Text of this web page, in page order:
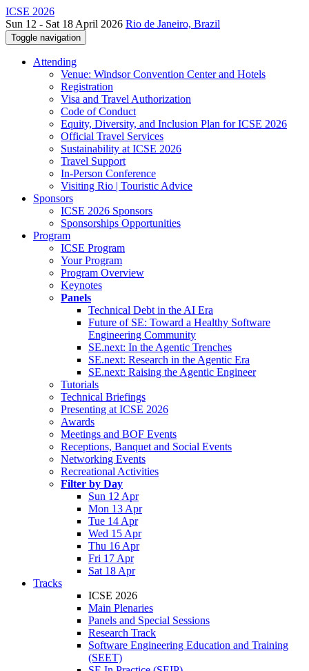
ICSE 2026
Sun 12 - Sat 18 April 2026 Rio de Janeiro, Brazil
Toggle navigation
Attending
Venue: Windsor Convention Center and Hotels
Registration
Visa and Travel Authorization
Code of Conduct
Equity, Diversity, and Inclusion Plan for ICSE 2026
Official Travel Services
Sustainability at ICSE 2026
Travel Support
In-Person Conference
Visiting Rio | Touristic Advice
Sponsors
ICSE 2026 Sponsors
Sponsorships Opportunities
Program
ICSE Program
Your Program
Program Overview
Keynotes
Panels
Technical Debt in the AI Era
Future of SE: Toward a Healthy Software
Engineering Community
SE.next: In the Agentic Trenches
SE.next: Research in the Agentic Era
SE.next: Raising the Agentic Engineer
Tutorials
Technical Briefings
Presenting at ICSE 2026
Awards
Meetings and BOF Events
Receptions, Banquet and Social Events
Networking Events
Recreational Activities
Filter by Day
Sun 12 Apr
Mon 13 Apr
Tue 14 Apr
Wed 15 Apr
Thu 16 Apr
Fri 17 Apr
Sat 18 Apr
Tracks
ICSE 2026
Main Plenaries
Panels and Special Sessions
Research Track
Software Engineering Education and Training
(SEET)